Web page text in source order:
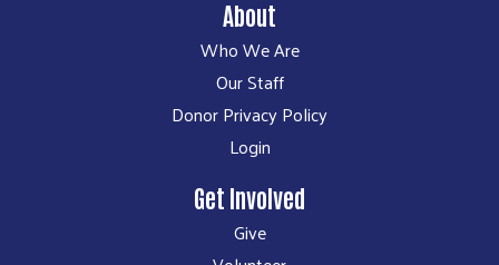
About
Who We Are
Our Staff
Donor Privacy Policy
Login
Get Involved
Give